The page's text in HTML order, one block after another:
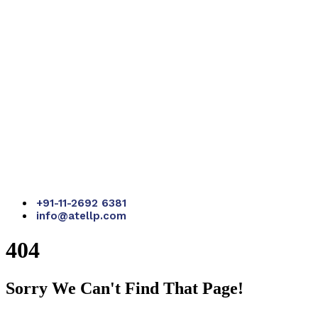
+91-11-2692 6381
info@atellp.com
404
Sorry We Can't Find That Page!